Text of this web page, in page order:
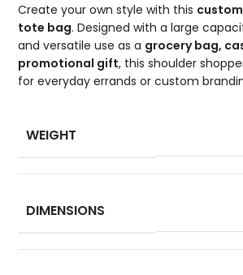
Create your own style with this
tote bag. Designed with a large
and versatile use as a grocery bag,
promotional gift, this shoulder
for everyday errands or custom
WEIGHT
DIMENSIONS